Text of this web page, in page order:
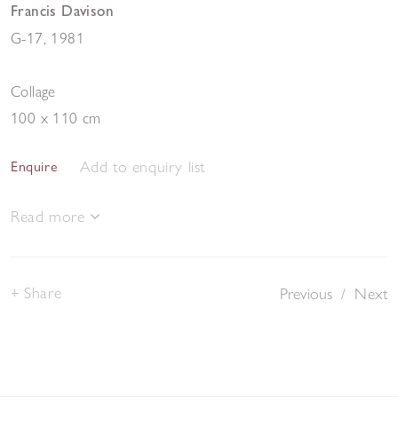
Francis Davison
G-17 1981
Collage
100 x 110 cm
Enquire Add to enquiry list
Read more
Previous / Next
Share